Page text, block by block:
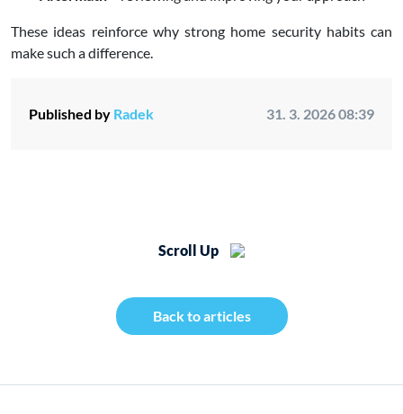
These ideas reinforce why strong home security habits can
make such a difference.
Published by Radek 31. 3. 2026 08:39
Scroll Up
Back to articles